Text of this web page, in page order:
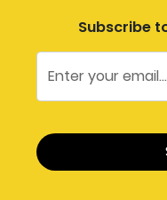
Subscribe